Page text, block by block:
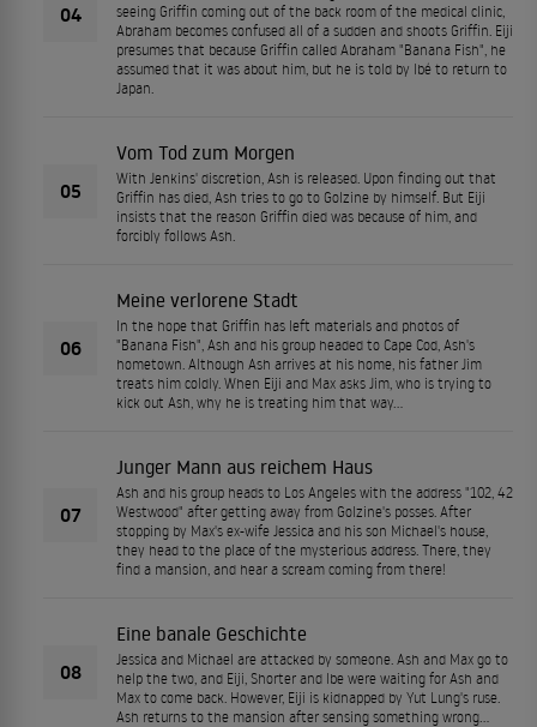
04
seeing Griffin coming out of the back room of the medical clinic,
Abraham becomes confused all of a sudden and shoots Griffin. Eiji
presumes that because Griffin called Abraham "Banana Fish", he
assumed that it was about him, but he is told by Ibé to return to
Japan.
05
Vom Tod zum Morgen
With Jenkins' discretion, Ash is released. Upon finding out that
Griffin has died, Ash tries to go to Golzine by himself. But Eiji
insists that the reason Griffin died was because of him, and
forcibly follows Ash.
06
Meine verlorene Stadt
In the hope that Griffin has left materials and photos of
"Banana Fish", Ash and his group headed to Cape Cod, Ash's
hometown. Although Ash arrives at his home, his father Jim
treats him coldly. When Eiji and Max asks Jim, who is trying to
kick out Ash, why he is treating him that way...
07
Junger Mann aus reichem Haus
Ash and his group heads to Los Angeles with the address "102, 42
Westwood" after getting away from Golzine's posses. After
stopping by Max's ex-wife Jessica and his son Michael's house,
they head to the place of the mysterious address. There, they
find a mansion, and hear a scream coming from there!
08
Eine banale Geschichte
Jessica and Michael are attacked by someone. Ash and Max go to
help the two, and Eiji, Shorter and Ibe were waiting for Ash and
Max to come back. However, Eiji is kidnapped by Yut Lung's ruse.
Ash returns to the mansion after sensing something wrong...